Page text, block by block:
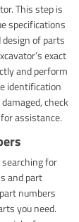
This step is
specifications
of parts
exact
and perform
identification
check
assistance.
for
and part
numbers
you need.